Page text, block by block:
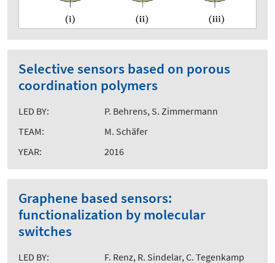
Selective sensors based on porous
coordination polymers
LED BY:
P. Behrens, S. Zimmermann
TEAM:
M. Schäfer
YEAR:
2016
Graphene based sensors:
functionalization by molecular
switches
LED BY:
F. Renz, R. Sindelar, C. Tegenkamp